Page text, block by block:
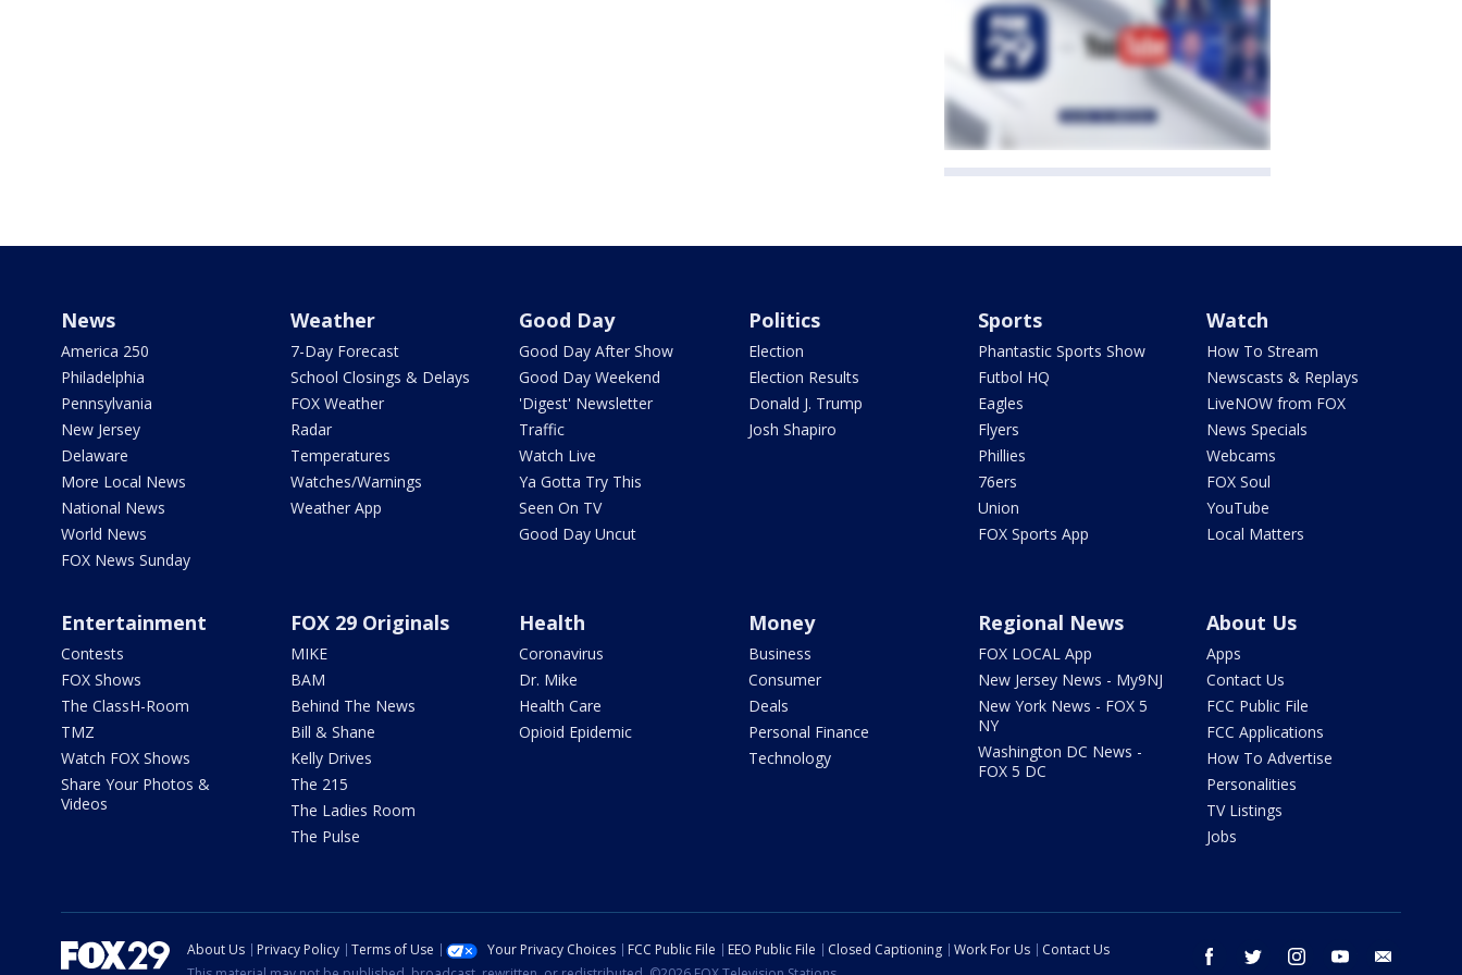
News
America 250
Philadelphia
Pennsylvania
New Jersey
Delaware
More Local News
National News
World News
FOX News Sunday
Weather
7-Day Forecast
School Closings & Delays
FOX Weather
Radar
Temperatures
Watches/Warnings
Weather App
Good Day
Good Day After Show
Good Day Weekend
'Digest' Newsletter
Traffic
Watch Live
Ya Gotta Try This
Seen On TV
Good Day Uncut
Politics
Election
Election Results
Donald J. Trump
Josh Shapiro
Sports
Phantastic Sports Show
Futbol HQ
Eagles
Flyers
Phillies
76ers
Union
FOX Sports App
Watch
How To Stream
Newscasts & Replays
LiveNOW from FOX
News Specials
Webcams
FOX Soul
YouTube
Local Matters
Entertainment
Contests
FOX Shows
The ClassH-Room
TMZ
Watch FOX Shows
Share Your Photos &
Videos
FOX 29 Originals
MIKE
BAM
Behind The News
Bill & Shane
Kelly Drives
The 215
The Ladies Room
The Pulse
Health
Coronavirus
Dr. Mike
Health Care
Opioid Epidemic
Money
Business
Consumer
Deals
Personal Finance
Technology
Regional News
FOX LOCAL App
New Jersey News - My9NJ
New York News - FOX 5
NY
Washington DC News -
FOX 5 DC
About Us
Apps
Contact Us
FCC Public File
FCC Applications
How To Advertise
Personalities
TV Listings
Jobs
facebook twitter instagram youtube
About Us Privacy Policy Terms of Use Your Privacy Choices FCC Public File EEO Public File Closed Captioning Work For Us
Contact Us